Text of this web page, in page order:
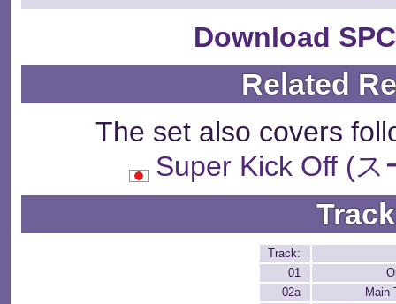
Download
Related
The set also covers
Super Kick Off (
Track:
01
02a
Main